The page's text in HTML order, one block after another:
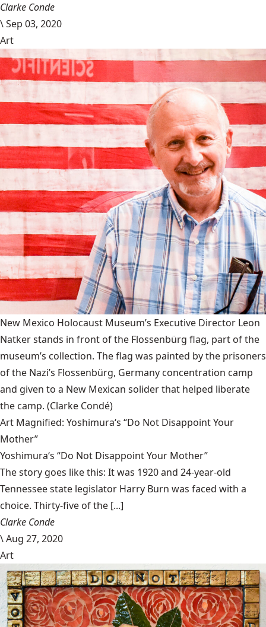
Clarke Conde
\Sep 03, 2020
Art
New Mexico Holocaust Museum’s Executive Director Leon
Natker stands in front of the Flossenbürg flag, part of the
museum’s collection. The flag was painted by the prisoners
of the Nazi’s Flossenbürg, Germany concentration camp
and given to a New Mexican solider that helped liberate
the camp. (Clarke Condé)
Art Magnified: Yoshimura‘s “Do Not Disappoint Your
Mother”
Yoshimura‘s “Do Not Disappoint Your Mother”
The story goes like this: It was 1920 and 24-year-old
Tennessee state legislator Harry Burn was faced with a
choice. Thirty-five of the [...]
Clarke Conde
\Aug 27, 2020
Art